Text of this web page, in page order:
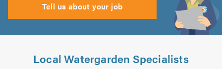
Tell us about your job
Local Watergarden Specialists